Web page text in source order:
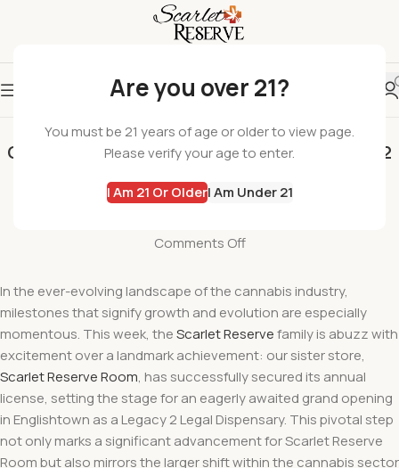
Are you over 21?
You must be 21 years of age or older to view page.
Please verify your age to enter.
I Am 21 Or OlderI Am Under 21
SCARLET RESERVE
Coming Soon Scarlet Reserve Room Legacy 2
Legal Dispensary
wil
Comments Off
In the ever-evolving landscape of the cannabis industry,
milestones that signify growth and evolution are especially
momentous. This week, theScarlet Reservefamily is abuzz with
excitement over a landmark achievement: our sister store,
Scarlet Reserve Room, has successfully secured its annual
license, setting the stage for an eagerly awaited grand opening
in Englishtown as a Legacy 2 Legal Dispensary. This pivotal step
not only marks a significant advancement for Scarlet Reserve
Room but also mirrors the larger shift within the cannabis sector